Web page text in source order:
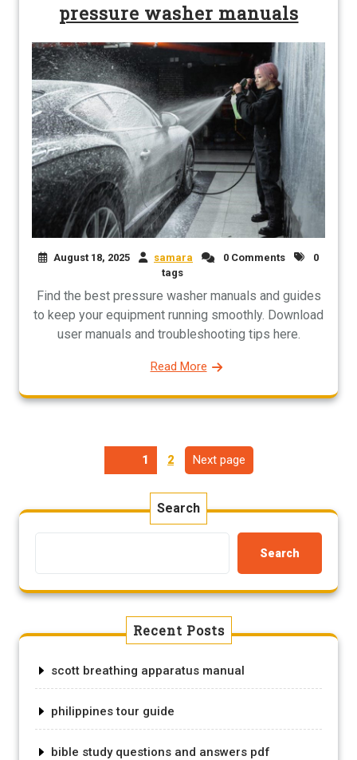
pressure washer manuals
August 18, 2025 samara 0 Comments
0
tags
Find the best pressure washer manuals and guides
to keep your equipment running smoothly. Download
user manuals and troubleshooting tips here.
Read More
Posts
pagination
1
Page
2 Next page
Search
Search
Recent Posts
scott breathing apparatus manual
philippines tour guide
bible study questions and answers pdf